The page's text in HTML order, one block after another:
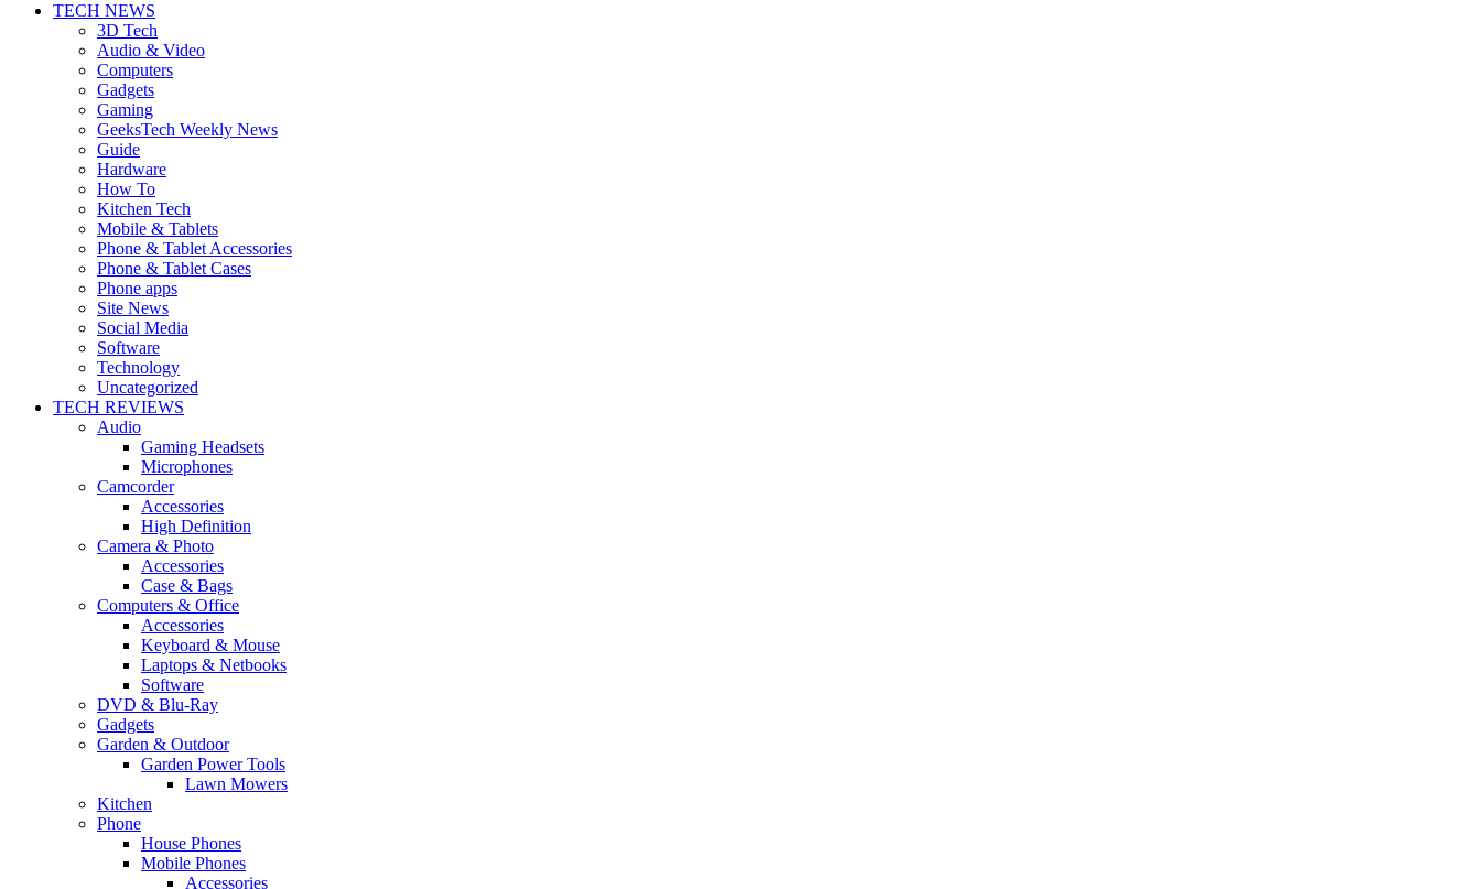
TECH NEWS
3D Tech
Audio & Video
Computers
Gadgets
Gaming
GeeksTech Weekly News
Guide
Hardware
How To
Kitchen Tech
Mobile & Tablets
Phone & Tablet Accessories
Phone & Tablet Cases
Phone apps
Site News
Social Media
Software
Technology
Uncategorized
TECH REVIEWS
Audio
Gaming Headsets
Microphones
Camcorder
Accessories
High Definition
Camera & Photo
Accessories
Case & Bags
Computers & Office
Accessories
Keyboard & Mouse
Laptops & Netbooks
Software
DVD & Blu-Ray
Gadgets
Garden & Outdoor
Garden Power Tools
Lawn Mowers
Kitchen
Phone
House Phones
Mobile Phones
Accessories